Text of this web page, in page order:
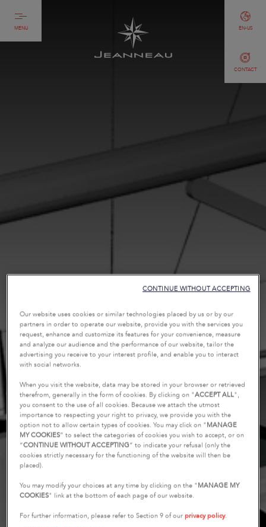
MENU
CONTACT
EN-US
Our website uses cookies or similar technologies placed by us or by our
partners in order to operate our website, provide you with the services you
request, enhance and customize its features for your convenience, measure
and analyze our audience and the performance of our website, tailor the
advertising you receive to your interest profile, and enable you to interact
with social networks.
When you visit the website, data may be stored in your browser or retrieved
therefrom, generally in the form of cookies. By clicking on "ACCEPT ALL",
you consent to the use of all cookies. Because we attach the utmost
importance to respecting your right to privacy, we provide you with the
option not to allow certain types of cookies. You may click on " MANAGE
MY COOKIES” to select the categories of cookies you wish to accept, or on
“CONTINUE WITHOUT ACCEPTING” to indicate your refusal (only the
cookies strictly necessary for the functioning of the website will then be
placed).
You may modify your choices at any time by clicking on the " MANAGE MY
COOKIES" link at the bottom of each page of our website.
For further information, please refer to Section 9 of ourprivacy policy.
CONTINUE WITHOUT ACCEPTING